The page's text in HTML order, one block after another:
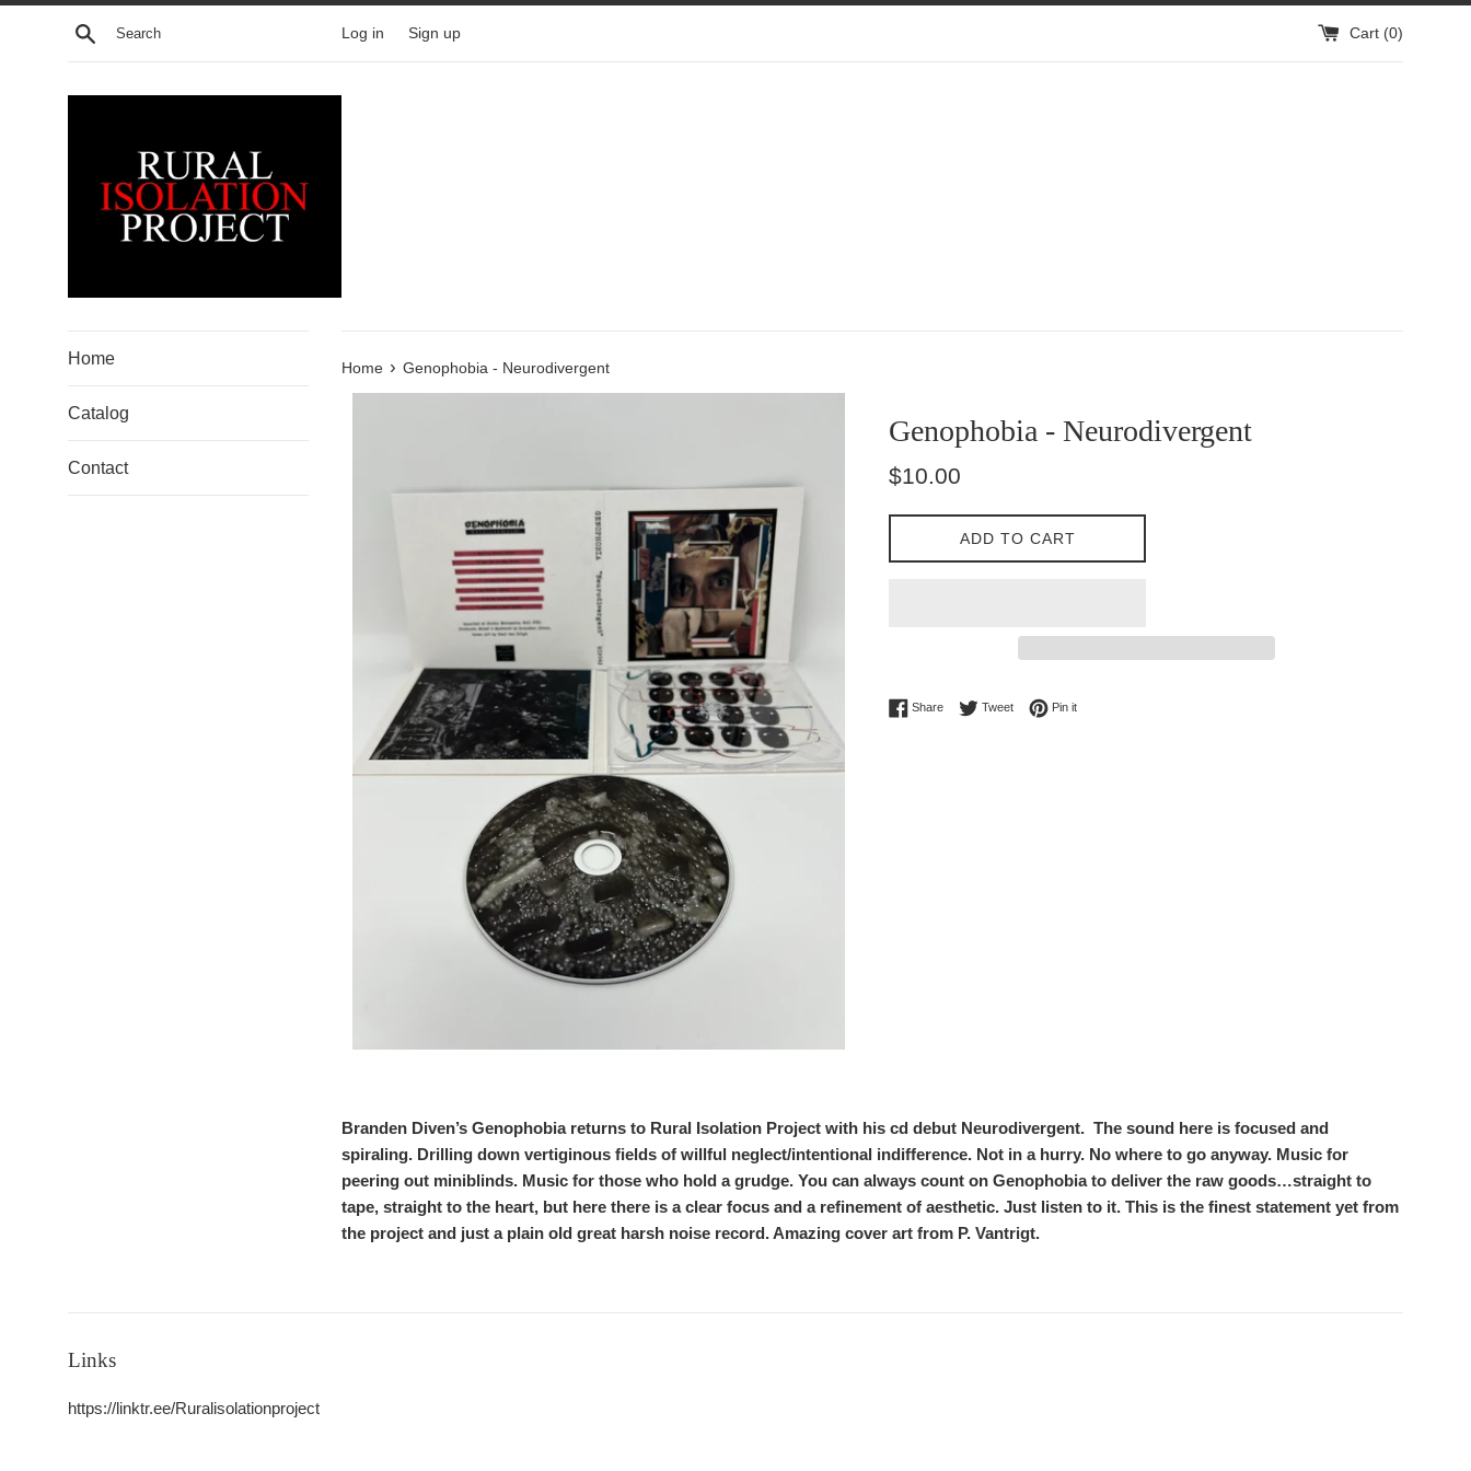
Skip
Search Log in Sign up Cart (0)
Home
Catalog
Contact
Home › Genophobia - Neurodivergent
Genophobia - Neurodivergent
Regular
$10.00
ADD TO CART
ShareShare on Facebook
TweetTweet on Twitter
Pin itPin on Pinterest
Branden Diven’s Genophobia returns to Rural Isolation Project with his cd debut Neurodivergent. The sound here is focused and
spiraling. Drilling down vertiginous fields of willful neglect/intentional indifference. Not in a hurry. No where to go anyway. Music for
peering out miniblinds. Music for those who hold a grudge. You can always count on Genophobia to deliver the raw goods…straight to
tape, straight to the heart, but here there is a clear focus and a refinement of aesthetic. Just listen to it. This is the finest statement yet from
the project and just a plain old great harsh noise record. Amazing cover art from P. Vantrigt.
Links
https://linktr.ee/Ruralisolationproject